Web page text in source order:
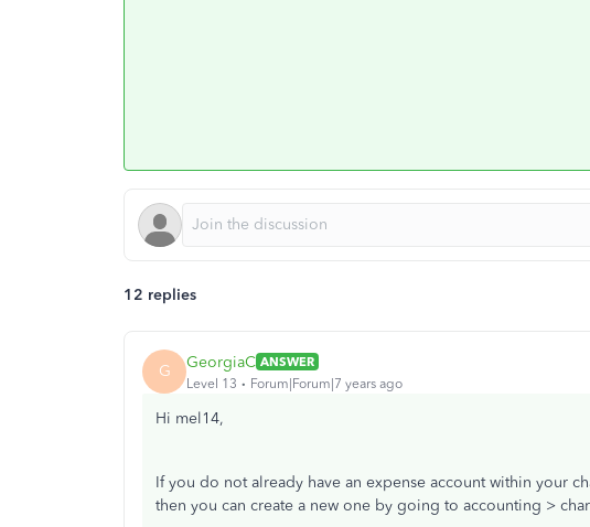
12 replies
G GeorgiaC ANSWER
Level 13
Forum|Forum|7 years ago
Hi mel14,
If you do not already have an expense account within your
then you can create a new one by going to accounting >